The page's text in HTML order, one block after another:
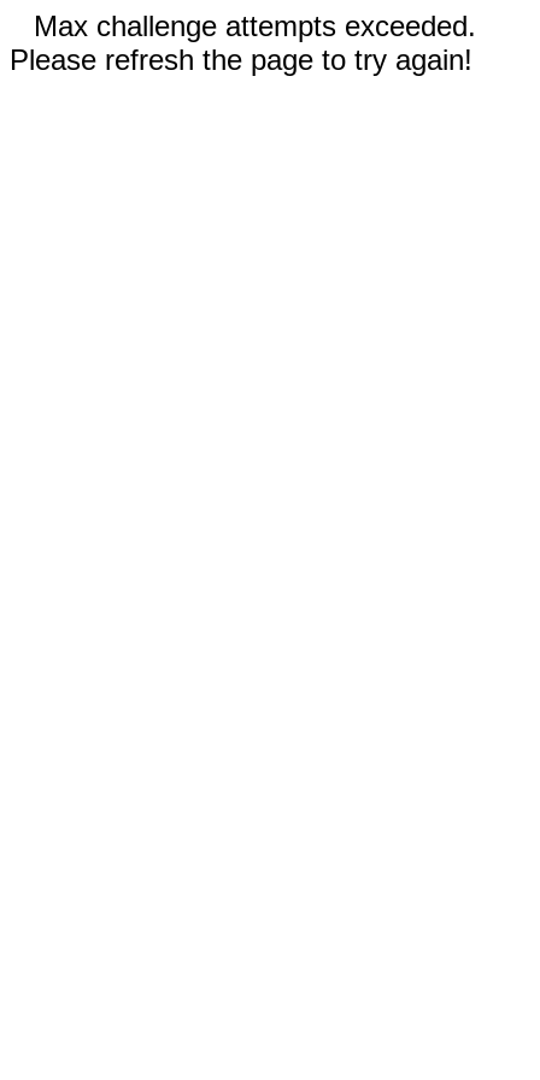
Max challenge attempts exceeded.
Please refresh the page to try again!